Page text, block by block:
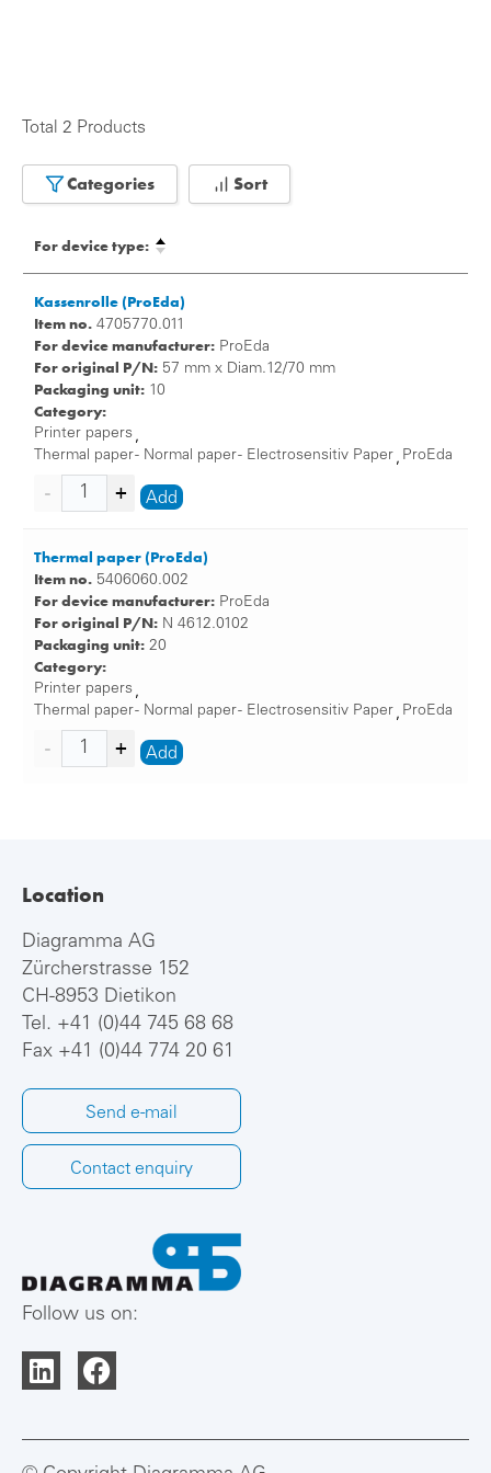
Total 2 Products
Categories Sort
For device type:
Kassenrolle (ProEda)
Item no. 4705770.011
For device manufacturer: ProEda
For original P/N: 57 mm x Diam.12/70 mm
Packaging unit: 10
Category:
Printer papers ,
Thermal paper - Normal paper - Electrosensitiv Paper , ProEda
Add
Thermal paper (ProEda)
Item no. 5406060.002
For device manufacturer: ProEda
For original P/N: N 4612.0102
Packaging unit: 20
Category:
Printer papers ,
Thermal paper - Normal paper - Electrosensitiv Paper , ProEda
Add
Location
Diagramma AG
Zürcherstrasse 152
CH-8953 Dietikon
Tel. +41 (0)44 745 68 68
Fax +41 (0)44 774 20 61
Send e-mail
Contact enquiry
Follow us on: